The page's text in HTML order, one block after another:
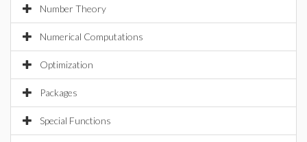
Number Theory
Numerical Computations
Optimization
Packages
Special Functions